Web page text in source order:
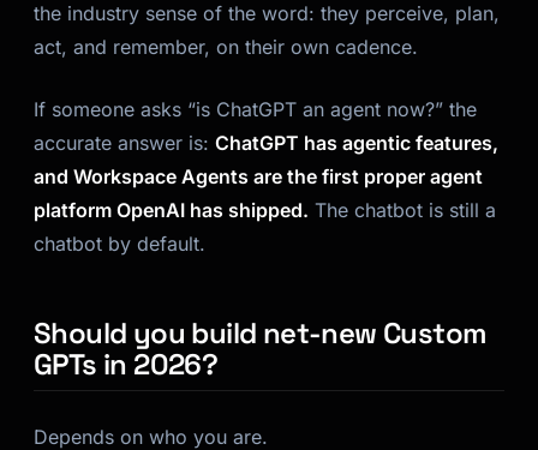
the industry sense of the word: they perceive, plan,
act, and remember, on their own cadence.
If someone asks “is ChatGPT an agent now?” the
accurate answer is: ChatGPT has agentic features,
and Workspace Agents are the first proper agent
platform OpenAI has shipped. The chatbot is still a
chatbot by default.
Should you build net-new Custom
GPTs in 2026?
Depends on who you are.